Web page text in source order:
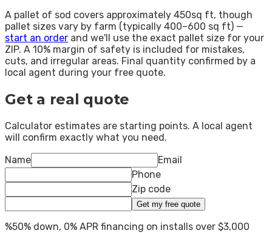
A pallet of sod covers approximately 450sq ft, though
pallet sizes vary by farm (typically 400–600 sq ft) —
start an order and we'll use the exact pallet size for your
ZIP. A 10% margin of safety is included for mistakes,
cuts, and irregular areas. Final quantity confirmed by a
local agent during your free quote.
Get a real quote
Calculator estimates are starting points. A local agent
will confirm exactly what you need.
Name
Email
Phone
Zip code
Get my free quote
%50% down, 0% APR financing on installs over $3,000